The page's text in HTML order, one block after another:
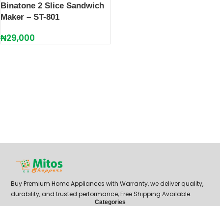
Binatone 2 Slice Sandwich
Maker – ST-801
₦29,000
Buy Premium Home Appliances with Warranty, we deliver quality,
durability, and trusted performance, Free Shipping Available.
Categories